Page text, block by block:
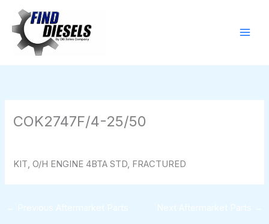
content
COK2747F/4-25/50
KIT, O/H ENGINE 4BTA STD, FRACTURED
← Previous Aftermarket Parts Next Aftermarket Parts →